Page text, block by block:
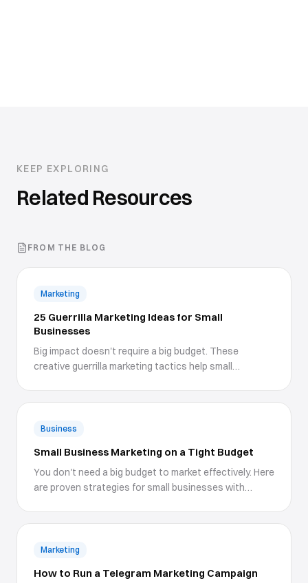
KEEP EXPLORING
Related Resources
FROM THE BLOG
Marketing
25 Guerrilla Marketing Ideas for Small
Businesses
Big impact doesn't require a big budget. These
creative guerrilla marketing tactics help small
Business
Small Business Marketing on a Tight Budget
You don't need a big budget to market effectively. Here
are proven strategies for small businesses with
Marketing
How to Run a Telegram Marketing Campaign